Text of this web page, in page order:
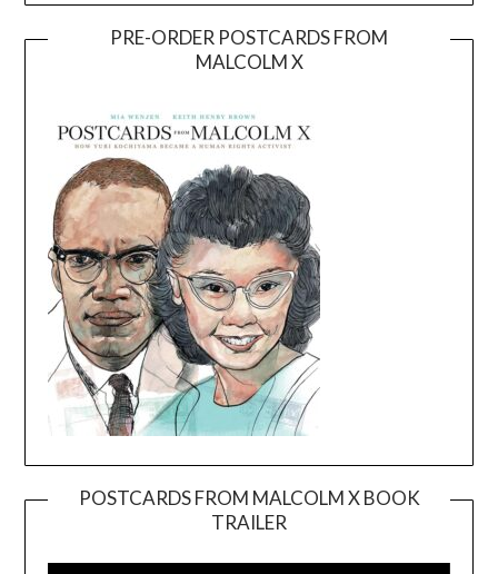
PRE-ORDER POSTCARDS FROM
MALCOLM X
POSTCARDS FROM MALCOLM X BOOK
TRAILER
Player